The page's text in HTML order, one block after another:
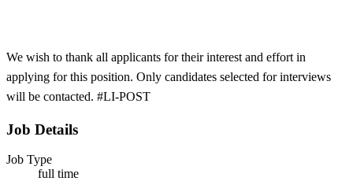
We wish to thank all applicants for their interest and effort in
applying for this position. Only candidates selected for interviews
will be contacted. #LI-POST
Job Details
Job Type
full time